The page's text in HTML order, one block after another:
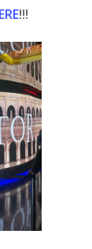
!!!